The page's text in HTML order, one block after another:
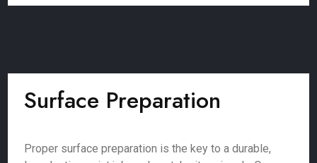
Surface Preparation
Proper surface preparation is the key to a durable,